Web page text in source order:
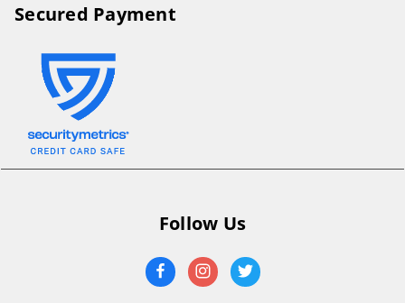
Secured Payment
Follow Us